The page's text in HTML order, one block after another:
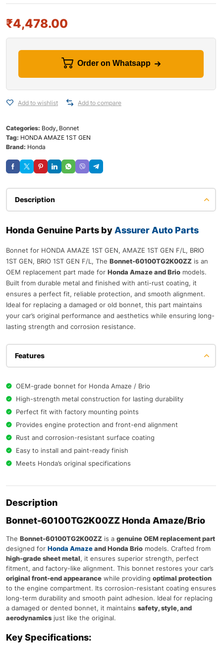
₹4,478.00
Order on Whatsapp
Add to wishlist Add to compare
Categories: Body, Bonnet
Tag: HONDA AMAZE 1ST GEN
Brand: Honda
Description
Honda Genuine Parts by Assurer Auto Parts
Bonnet for HONDA AMAZE 1ST GEN, AMAZE 1ST GEN F/L, BRIO
1ST GEN, BRIO 1ST GEN F/L, The Bonnet-60100TG2K00ZZ is an
OEM replacement part made for Honda Amaze and Brio models.
Built from durable metal and finished with anti-rust coating, it
ensures a perfect fit, reliable protection, and smooth alignment.
Ideal for replacing a damaged or old bonnet, this part maintains
your car’s original performance and aesthetics while ensuring long-
lasting strength and corrosion resistance.
Features
OEM-grade bonnet for Honda Amaze / Brio
High-strength metal construction for lasting durability
Perfect fit with factory mounting points
Provides engine protection and front-end alignment
Rust and corrosion-resistant surface coating
Easy to install and paint-ready finish
Meets Honda’s original specifications
Description
Bonnet-60100TG2K00ZZ Honda Amaze/Brio
The Bonnet-60100TG2K00ZZ is a genuine OEM replacement part
designed for Honda Amazeand Honda Brio models. Crafted from
high-grade sheet metal, it ensures superior strength, perfect
fitment, and factory-like alignment. This bonnet restores your car’s
original front-end appearance while providing optimal protection
to the engine compartment. Its corrosion-resistant coating ensures
long-term durability and smooth paint adhesion. Ideal for replacing
a damaged or dented bonnet, it maintains safety, style, and
aerodynamics just like the original.
Key Specifications: